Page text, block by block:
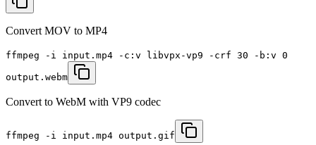
Convert MOV to MP4
ffmpeg -i input.mp4 -c:v libvpx-vp9 -crf 30 -b:v 0
output.webm
Convert to WebM with VP9 codec
ffmpeg -i input.mp4 output.gif